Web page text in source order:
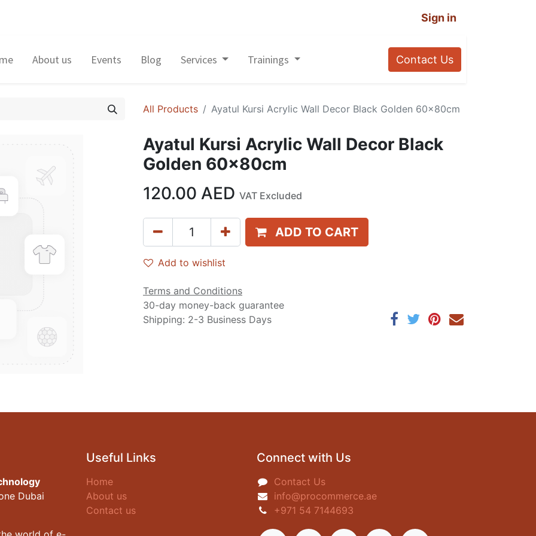
Sign in
About us Events Blog Services Trainings Contact Us
All Products Ayatul Kursi Acrylic Wall Decor Black Golden 60x80cm
Ayatul Kursi Acrylic Wall Decor Black
Golden 60x80cm
120.00 AED VAT Excluded
ADD TO CART
Add to wishlist
Terms and Conditions
30-day money-back guarantee
Shipping: 2-3 Business Days
Dubai
Useful Links
Home
About us
Contact us
Connect with Us
Contact Us
info@procommerce.ae
+971 54 7144693